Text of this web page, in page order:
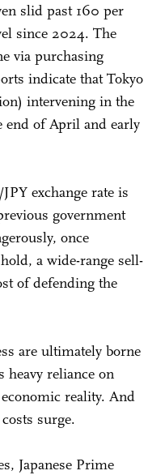
slid past 160 per
since 2024. The
via purchasing
indicate that Tokyo
intervening in the
end of April and early
exchange rate is
government
once
a wide-range sell-
of defending the
are ultimately borne
heavy reliance on
reality. And
surge.
Japanese Prime